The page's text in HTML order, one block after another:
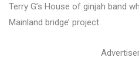
Terry G’s House of ginjah band
Mainland bridge’ project.